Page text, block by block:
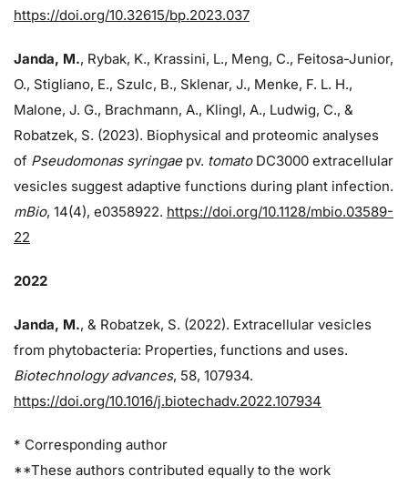
https://doi.org/10.32615/bp.2023.037
Janda, M., Rybak, K., Krassini, L., Meng, C., Feitosa-Junior,
O., Stigliano, E., Szulc, B., Sklenar, J., Menke, F. L. H.,
Malone, J. G., Brachmann, A., Klingl, A., Ludwig, C., &
Robatzek, S. (2023). Biophysical and proteomic analyses
of Pseudomonas syringaepv. tomatoDC3000 extracellular
vesicles suggest adaptive functions during plant infection.
mBio, 14(4), e0358922. https://doi.org/10.1128/mbio.03589-
22
2022
Janda, M., & Robatzek, S. (2022). Extracellular vesicles
from phytobacteria: Properties, functions and uses.
Biotechnology advances, 58, 107934.
https://doi.org/10.1016/j.biotechadv.2022.107934
* Corresponding author
**These authors contributed equally to the work